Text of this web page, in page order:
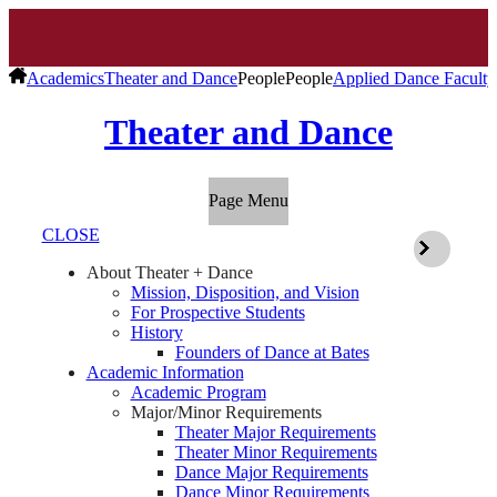
AcademicsTheater and DancePeoplePeopleApplied Dance Faculty
Theater and Dance
Page Menu
CLOSE
About Theater + Dance
Mission, Disposition, and Vision
For Prospective Students
History
Founders of Dance at Bates
Academic Information
Academic Program
Major/Minor Requirements
Theater Major Requirements
Theater Minor Requirements
Dance Major Requirements
Dance Minor Requirements